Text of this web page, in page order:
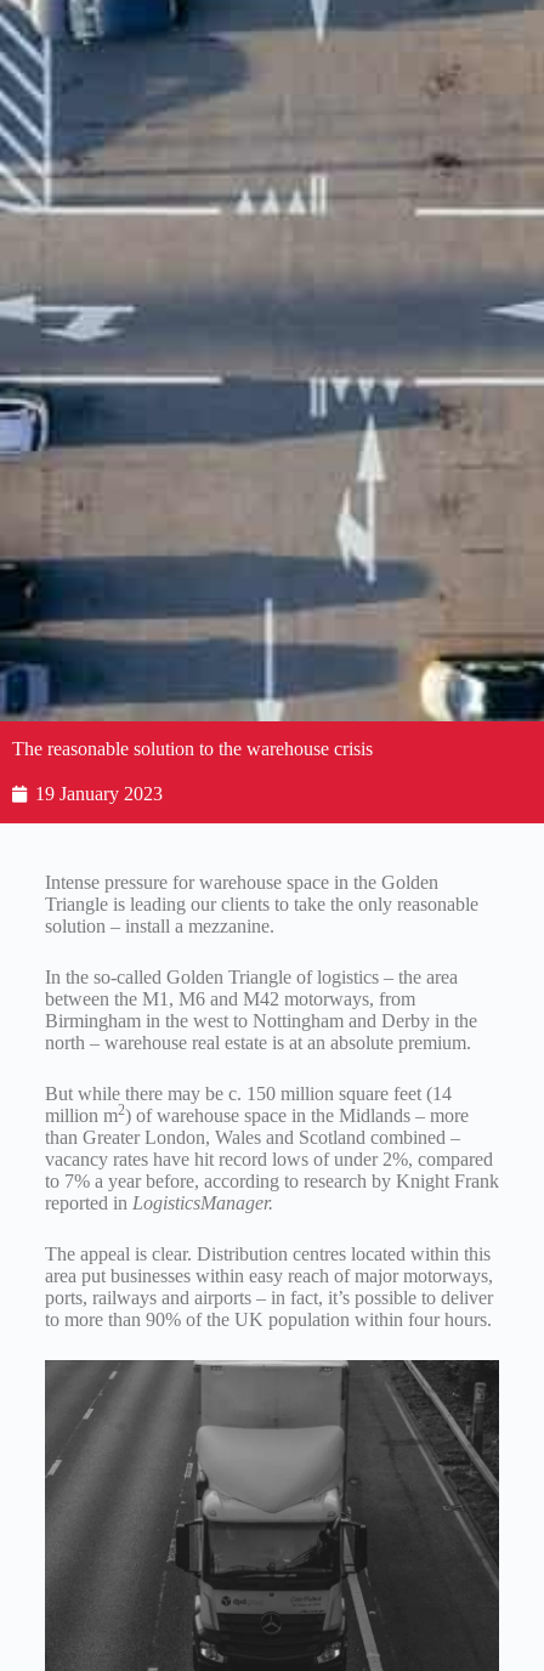
The reasonable solution to the warehouse crisis
19 January 2023
Intense pressure for warehouse space in the Golden
Triangle is leading our clients to take the only reasonable
solution – install a mezzanine.
In the so-called Golden Triangle of logistics – the area
between the M1, M6 and M42 motorways, from
Birmingham in the west to Nottingham and Derby in the
north – warehouse real estate is at an absolute premium.
But while there may be c. 150 million square feet (14
million m2) of warehouse space in the Midlands – more
than Greater London, Wales and Scotland combined –
vacancy rates have hit record lows of under 2%, compared
to 7% a year before, according to research by Knight Frank
reported in LogisticsManager.
The appeal is clear. Distribution centres located within this
area put businesses within easy reach of major motorways,
ports, railways and airports – in fact, it’s possible to deliver
to more than 90% of the UK population within four hours.